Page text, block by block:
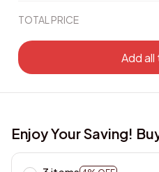
TOTAL PRICE
Add
Enjoy Your Saving!